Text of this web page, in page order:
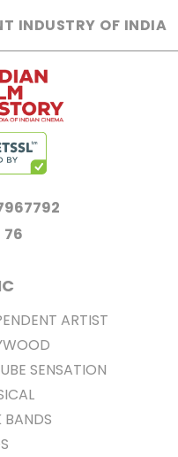
INDUSTRY OF INDIA
76
INDEPENDENT ARTIST
YOUTUBE SENSATION
BANDS